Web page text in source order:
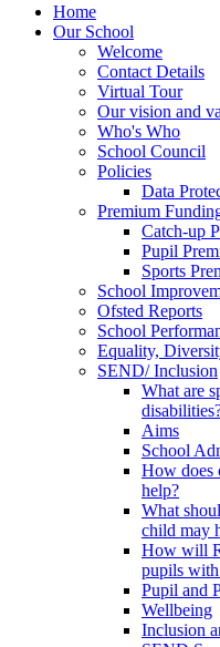
Home
Our School
Welcome
Contact Details
Virtual Tour
Our vision and
Who's Who
School Council
Policies
Data
Premium
Catch-up
Pupil
Sports
School
Ofsted Reports
School
Equality,
SEND/ Inclusion
What are
Aims
School
How does
help?
What
child may
How will
pupils
Pupil and
Wellbeing
Inclusion